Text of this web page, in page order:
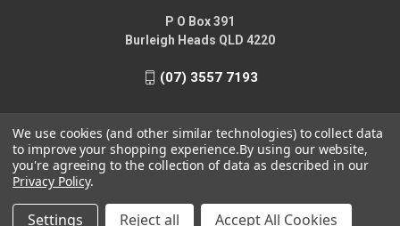
P O Box 391
Burleigh Heads QLD 4220
(07) 3557 7193
We use cookies (and other similar technologies) to collect data
to improve your shopping experience.By using our website,
you're agreeing to the collection of data as described in our
Privacy Policy.
Settings Reject all Accept All Cookies